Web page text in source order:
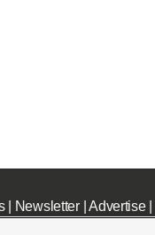
| Newsletter|Advertise|